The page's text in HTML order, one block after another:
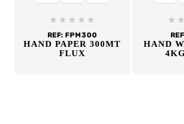
    
REF: FPM300
HAND PAPER 300MT
FLUX
 
HAND